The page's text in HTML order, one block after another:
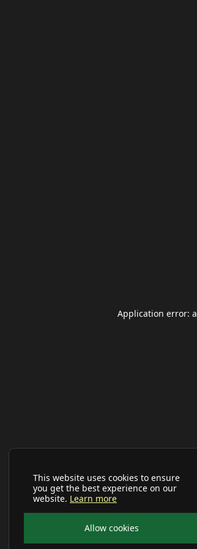
This website uses cookies to ensure
you get the best experience on our
website. Learn more
Allow cookies
Application error: a